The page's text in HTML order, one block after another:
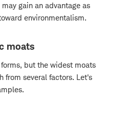
gain an advantage as
environmentalism.
moats
but the widest moats
from several factors. Let's